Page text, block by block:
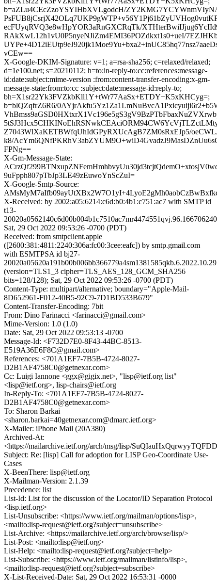
b=aZLu4CEcZzoYSYIHbXVLgodcH/
ecFUyqRVQ3e8wHpYOR3aRnGXCRqTk/
RAkXwL12h1vU0P5nyeNJiZm4EMI36POZdkxt1s0+ueI/
vCEw==
X-Google-DKIM-Signature: v=1; a=rsa-sha256; c=relaxed/relaxed;
d=1e100.net; s=20210112; h=to:in-reply-to:cc:references:message-
id:date:subject:mime-version :from:content-transfer-encoding:x-gm-
message-state:from:to:cc :subject:date:message-id:reply-to;
bh=X1sr22Yk3FVZkbKll1Y+tWr77AaSx+ETDY+K5xKHCyg=;
b=blQZqfrZ6R6/
Z7043WlXaKETBWfqUhIdGPyRXUcAgB7ZM0sRxEJp5/
k8/
FPNg==
X-Gm-Message-State:
9uFpph807pTbJp3LE49zEuwoYnScZuI=
X-Google-Smtp-Source:
X-Received: by 2002:a05:6214:c6d:b0:4b1:c751:ac7 with SMTP id
t13-
Sat, 29 Oct 2022 09:53:26 -0700 (PDT)
Received: from smtpclient.apple
([2600:381:4811:2240:306a:fc00:3cee:eafc]) by smtp.gmail.com
with ESMTPSA id bj27-
(version=TLS1_3 cipher=TLS_AES_128_GCM_SHA256
bits=128/128); Sat, 29 Oct 2022 09:53:26 -0700 (PDT)
Content-Type: multipart/alternative; boundary="Apple-Mail-
8D652961-F012-40B5-92C9-7D1BD533B679"
Content-Transfer-Encoding: 7bit
From: Dino Farinacci <farinacci@gmail.com>
Mime-Version: 1.0 (1.0)
Date: Sat, 29 Oct 2022 09:53:13 -0700
Message-Id: <F732D7E0-8F43-44BC-8513-
E519A36E6F8C@gmail.com>
References: <701A1EF7-7B5B-4724-8027-
D2B1AF4758C0@getnexar.com>
Cc: Luigi Iannone <ggx@gigix.net>, "lisp@ietf.org list"
<lisp@ietf.org>, lisp-chairs@ietf.org
In-Reply-To: <701A1EF7-7B5B-4724-8027-
D2B1AF4758C0@getnexar.com>
To: Sharon Barkai
<sharon.barkai=40getnexar.com@dmarc.ietf.org>
X-Mailer: iPhone Mail (20A380)
Archived-At:
<https://mailarchive.ietf.org/arch/msg/lisp/
Subject: Re: [lisp] Call for adoption for LISP Geo-Coordinate Use-
Cases
X-BeenThere: lisp@ietf.org
X-Mailman-Version: 2.1.39
Precedence: list
List-Id: List for the discussion of the Locator/ID Separation Protocol
<lisp.ietf.org>
List-Unsubscribe: <https://www.ietf.org/mailman/options/lisp>,
<mailto:lisp-request@ietf.org?subject=unsubscribe>
List-Archive: <https://mailarchive.ietf.org/arch/browse/lisp/>
List-Post: <mailto:lisp@ietf.org>
List-Help: <mailto:lisp-request@ietf.org?subject=help>
List-Subscribe: <https://www.ietf.org/mailman/listinfo/lisp>,
<mailto:lisp-request@ietf.org?subject=subscribe>
X-List-Received-Date: Sat, 29 Oct 2022 16:53:31 -0000